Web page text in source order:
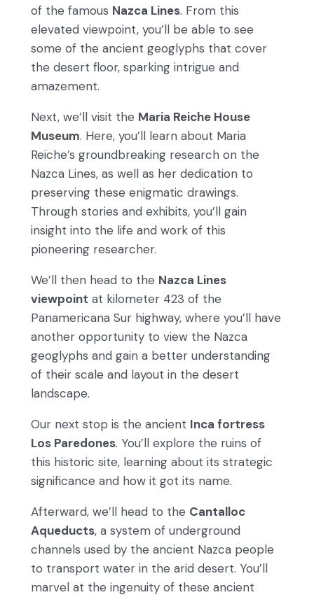
of the famous Nazca Lines. From this
elevated viewpoint, you’ll be able to see
some of the ancient geoglyphs that cover
the desert floor, sparking intrigue and
amazement.
Next, we’ll visit the Maria Reiche House
Museum. Here, you’ll learn about Maria
Reiche’s groundbreaking research on the
Nazca Lines, as well as her dedication to
preserving these enigmatic drawings.
Through stories and exhibits, you’ll gain
insight into the life and work of this
pioneering researcher.
We’ll then head to the Nazca Lines
viewpoint at kilometer 423 of the
Panamericana Sur highway, where you’ll have
another opportunity to view the Nazca
geoglyphs and gain a better understanding
of their scale and layout in the desert
landscape.
Our next stop is the ancient Inca fortress
Los Paredones. You’ll explore the ruins of
this historic site, learning about its strategic
significance and how it got its name.
Afterward, we’ll head to the Cantalloc
Aqueducts, a system of underground
channels used by the ancient Nazca people
to transport water in the arid desert. You’ll
marvel at the ingenuity of these ancient